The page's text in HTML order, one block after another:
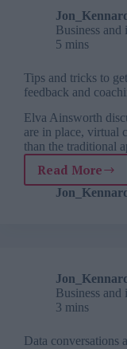
learning
Business and
5 mins
Tips and tricks to
feedback and
Elva Ainsworth
are in place, virtual
than the traditional
Read More
Tips
and
gold
from
Zoom
and
Business and
3 mins
Data conversations